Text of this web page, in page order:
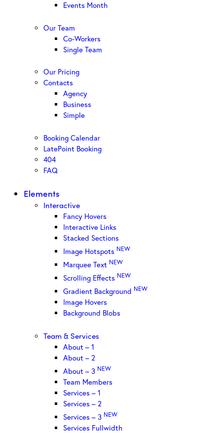
Events Month
Our Team
Co-Workers
Single Team
Our Pricing
Contacts
Agency
Business
Simple
Booking Calendar
LatePoint Booking
404
FAQ
Elements
Interactive
Fancy Hovers
Interactive Links
Stacked Sections
Image Hotspots NEW
Marquee Text NEW
Scrolling Effects NEW
Gradient Background NEW
Image Hovers
Background Blobs
Team & Services
About – 1
About – 2
About – 3 NEW
Team Members
Services – 1
Services – 2
Services – 3 NEW
Services Fullwidth